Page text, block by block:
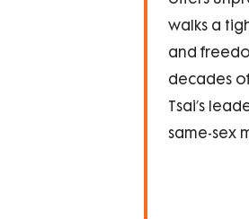
walks a
and
decades
Tsai’s
same-sex